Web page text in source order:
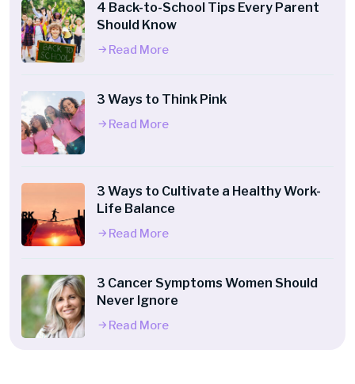
4 Back-to-School Tips Every Parent
Should Know
Read More
3 Ways to Think Pink
Read More
3 Ways to Cultivate a Healthy Work-
Life Balance
Read More
3 Cancer Symptoms Women Should
Never Ignore
Read More